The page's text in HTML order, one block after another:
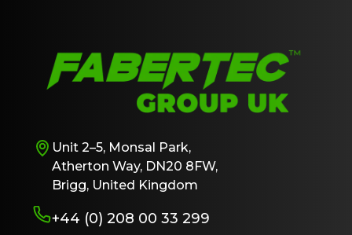
Unit 2–5, Monsal Park,
Atherton Way, DN20 8FW,
Brigg, United Kingdom
+44 (0) 208 00 33 299